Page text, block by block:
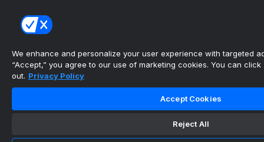
We enhance and personalize your user experience with targeted
“Accept,” you agree to our use of marketing cookies. You can click
out. Privacy Policy
Accept Cookies
Reject All